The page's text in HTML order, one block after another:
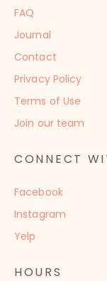
FAQ
Journal
Contact
Privacy Policy
Terms of Use
Join our team
CONNECT
Facebook
Instagram
Yelp
HOURS